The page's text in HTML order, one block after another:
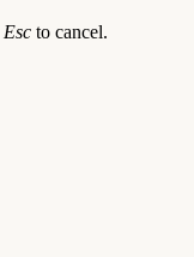
Esc to cancel.